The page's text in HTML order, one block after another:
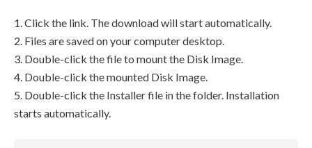
1. Click the link. The download will start automatically.
2. Files are saved on your computer desktop.
3. Double-click the file to mount the Disk Image.
4. Double-click the mounted Disk Image.
5. Double-click the Installer file in the folder. Installation
starts automatically.